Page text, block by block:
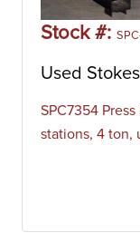
Stock #:
Used
SPC7354
stations, 4 ton,